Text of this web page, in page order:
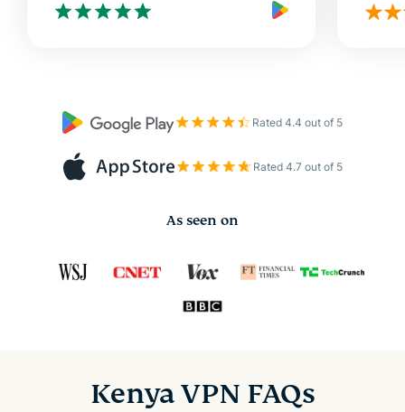
Rated 4.4 out of 5
Rated 4.7 out of 5
As seen on
Kenya VPN FAQs